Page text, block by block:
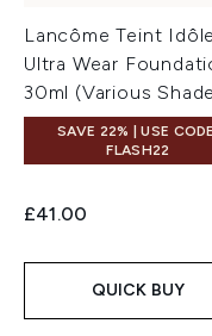
Lancôme Teint Idôle
Ultra Wear
30ml (Various
SAVE 22% | USE
FLASH22
£41.00
QUICK BUY